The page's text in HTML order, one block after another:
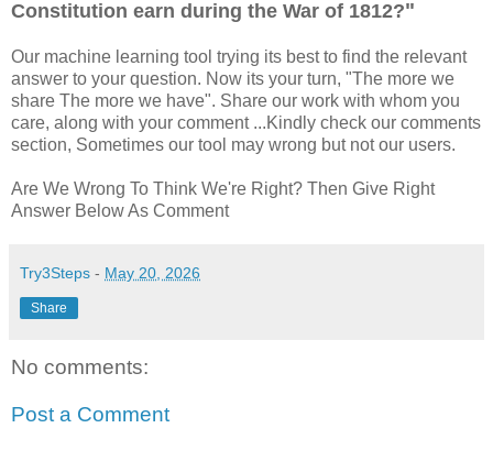
Constitution earn during the War of 1812?"
Our machine learning tool trying its best to find the relevant
answer to your question. Now its your turn, "The more we
share The more we have". Share our work with whom you
care, along with your comment ...Kindly check our comments
section, Sometimes our tool may wrong but not our users.
Are We Wrong To Think We're Right? Then Give Right
Answer Below As Comment
Try3Steps - May 20, 2026
Share
No comments:
Post a Comment